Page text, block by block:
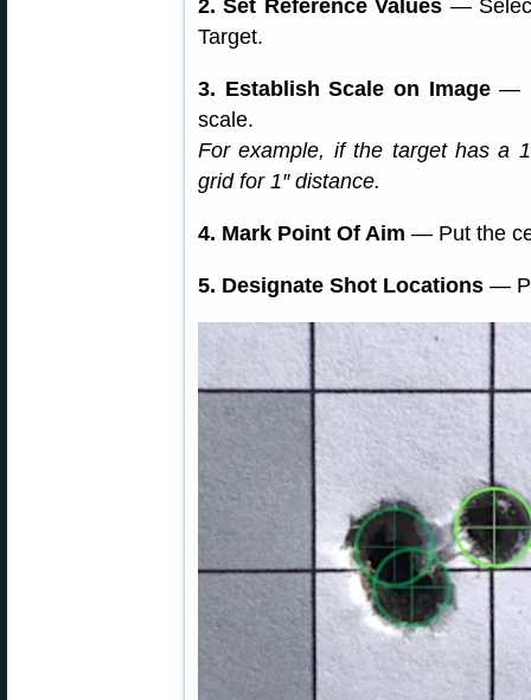
2. Set Reference Values —
Target.
3. Establish Scale on Image—
scale.
For example, if the target has a
grid for 1″ distance.
4. Mark Point Of Aim — Put the
5. Designate Shot Locations —